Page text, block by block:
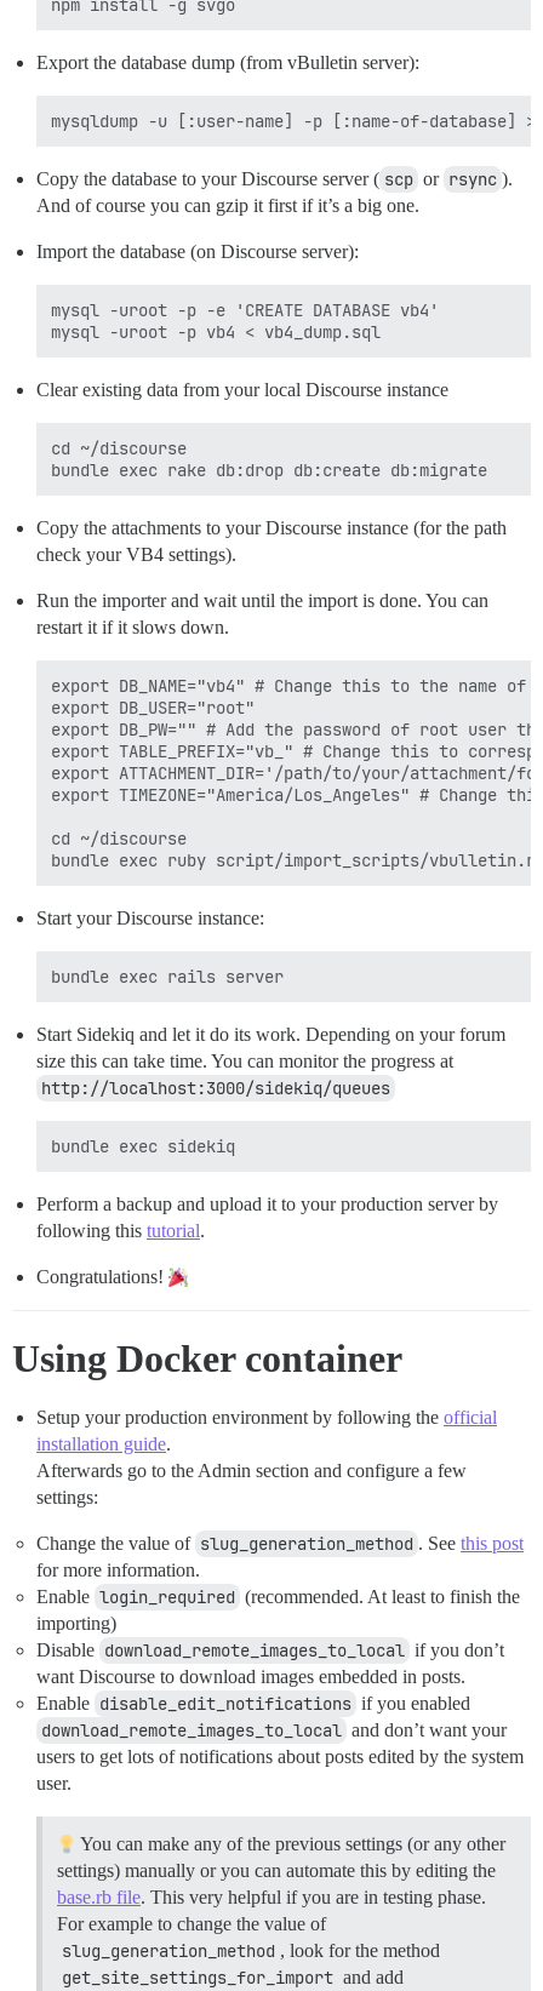
Export the database dump (from vBulletin server):
Copy the database to your Discourse server ( scp or rsync ).
And of course you can gzip it first if it’s a big one.
Import the database (on Discourse server):
mysql -uroot -p -e 'CREATE DATABASE vb4'
Clear existing data from your local Discourse instance
cd ~/discourse
Copy the attachments to your Discourse instance (for the path
check your VB4 settings).
Run the importer and wait until the import is done. You can
restart it if it slows down.
export DB_NAME="vb4" # Change this to the name of
export DB_USER="root"
export DB_PW="" # Add the password of root
export TABLE_PREFIX="vb_" # Change this to
export ATTACHMENT_DIR='/path/to/your/
export TIMEZONE="America/Los_Angeles" # Change
cd ~/discourse
Start your Discourse instance:
Start Sidekiq and let it do its work. Depending on your forum
size this can take time. You can monitor the progress at
http://localhost:3000/sidekiq/queues
Perform a backup and upload it to your production server by
following this tutorial.
Congratulations!
Using Docker container
Setup your production environment by following the official
installation guide.
Afterwards go to the Admin section and configure a few
settings:
Change the value of slug_generation_method . See this post
for more information.
Enable login_required (recommended. At least to finish the
importing)
Disable download_remote_images_to_local if you don’t
want Discourse to download images embedded in posts.
Enable disable_edit_notifications if you enabled
download_remote_images_to_local and don’t want your
users to get lots of notifications about posts edited by the system
user.
You can make any of the previous settings (or any other
settings) manually or you can automate this by editing the
base.rb file. This very helpful if you are in testing phase.
For example to change the value of
slug_generation_method , look for the method
get_site_settings_for_import and add